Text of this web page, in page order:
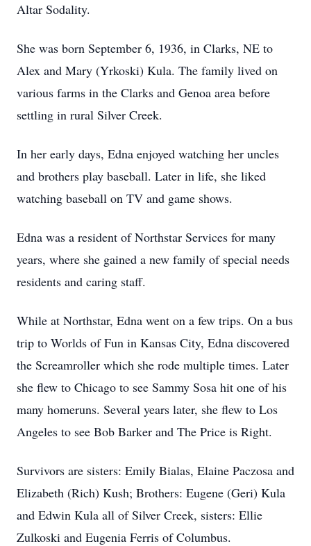
Altar Sodality.
She was born September 6, 1936, in Clarks, NE to
Alex and Mary (Yrkoski) Kula. The family lived on
various farms in the Clarks and Genoa area before
settling in rural Silver Creek.
In her early days, Edna enjoyed watching her uncles
and brothers play baseball. Later in life, she liked
watching baseball on TV and game shows.
Edna was a resident of Northstar Services for many
years, where she gained a new family of special needs
residents and caring staff.
While at Northstar, Edna went on a few trips. On a bus
trip to Worlds of Fun in Kansas City, Edna discovered
the Screamroller which she rode multiple times. Later
she flew to Chicago to see Sammy Sosa hit one of his
many homeruns. Several years later, she flew to Los
Angeles to see Bob Barker and The Price is Right.
Survivors are sisters: Emily Bialas, Elaine Paczosa and
Elizabeth (Rich) Kush; Brothers: Eugene (Geri) Kula
and Edwin Kula all of Silver Creek, sisters: Ellie
Zulkoski and Eugenia Ferris of Columbus.